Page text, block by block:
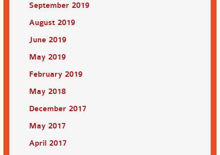
September 2019
August 2019
June 2019
May 2019
February 2019
May 2018
December 2017
May 2017
April 2017